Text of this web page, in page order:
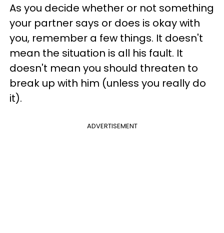
As you decide whether or not something
your partner says or does is okay with
you, remember a few things. It doesn't
mean the situation is all his fault. It
doesn't mean you should threaten to
break up with him (unless you really do
it).
ADVERTISEMENT